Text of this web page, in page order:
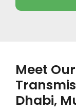
Meet
Dhabi,